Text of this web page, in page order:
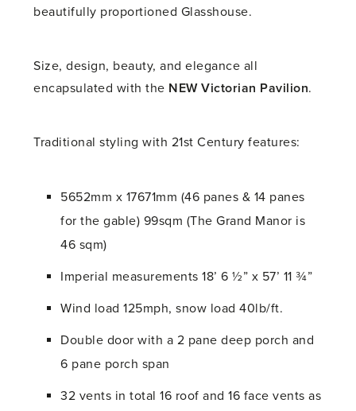
beautifully proportioned Glasshouse.
Size, design, beauty, and elegance all
encapsulated with the NEW Victorian Pavilion.
Traditional styling with 21st Century features:
5652mm x 17671mm (46 panes & 14 panes
for the gable) 99sqm (The Grand Manor is
46 sqm)
Imperial measurements 18’ 6 ½” x 57’ 11 ¾”
Wind load 125mph, snow load 40lb/ft.
Double door with a 2 pane deep porch and
6 pane porch span
32 vents in total 16 roof and 16 face vents as